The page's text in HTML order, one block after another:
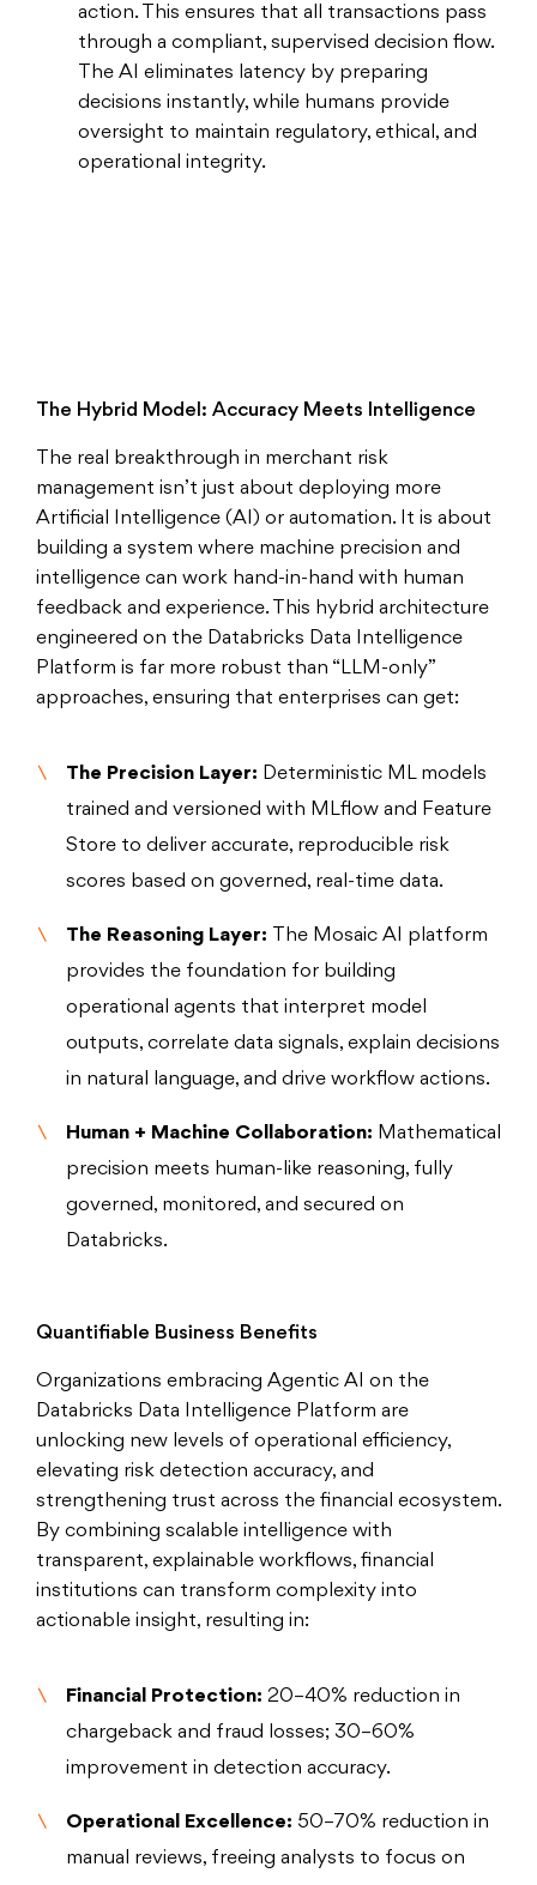
action. This ensures that all transactions pass
through a compliant, supervised decision flow.
The AI eliminates latency by preparing
decisions instantly, while humans provide
oversight to maintain regulatory, ethical, and
operational integrity.
The Hybrid Model: Accuracy Meets Intelligence
The real breakthrough in merchant risk
management isn’t just about deploying more
Artificial Intelligence (AI) or automation. It is about
building a system where machine precision and
intelligence can work hand-in-hand with human
feedback and experience. This hybrid architecture
engineered on the Databricks Data Intelligence
Platform is far more robust than “LLM-only”
approaches, ensuring that enterprises can get:
The Precision Layer: Deterministic ML models
trained and versioned with MLflow and Feature
Store to deliver accurate, reproducible risk
scores based on governed, real-time data.
The Reasoning Layer:
The Mosaic AI platform
provides the foundation for building
operational agents that interpret model
outputs, correlate data signals, explain decisions
in natural language, and drive workflow actions.
Human + Machine Collaboration: Mathematical
precision meets human-like reasoning, fully
governed, monitored, and secured on
Databricks.
Quantifiable Business Benefits
Organizations embracing Agentic AI on the
Databricks Data Intelligence Platform are
unlocking new levels of operational efficiency,
elevating risk detection accuracy, and
strengthening trust across the financial ecosystem.
By combining scalable intelligence with
transparent, explainable workflows, financial
institutions can transform complexity into
actionable insight, resulting in:
Financial Protection: 20–40% reduction in
chargeback and fraud losses; 30–60%
improvement in detection accuracy.
Operational Excellence: 50–70% reduction in
manual reviews, freeing analysts to focus on